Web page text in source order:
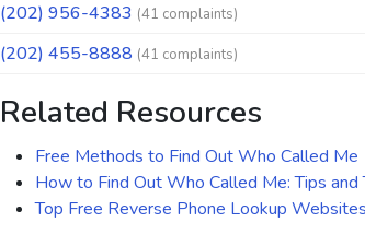
(202) 956-4383 (41 complaints)
(202) 455-8888 (41 complaints)
Related Resources
Free Methods to Find Out Who Called Me
How to Find Out Who Called Me: Tips and
Top Free Reverse Phone Lookup Websites